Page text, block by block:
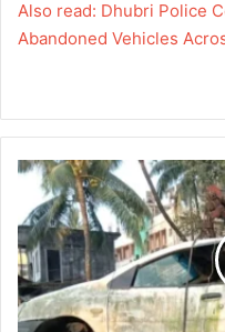
Also read: Dhubri Police
Abandoned Vehicles
Dhubri
Police
Conducts
Major
Drive
to
Clear